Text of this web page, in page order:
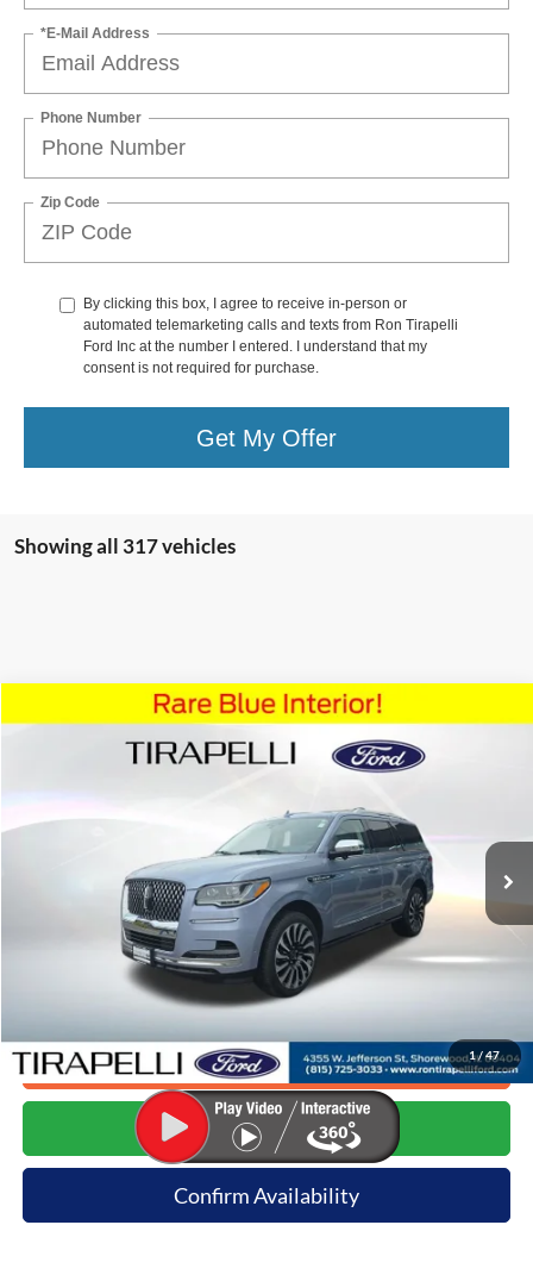
*E-Mail Address
Phone Number
Zip Code
By clicking this box, I agree to receive in-person or
automated telemarketing calls and texts from Ron Tirapelli
Ford Inc at the number I entered. I understand that my
consent is not required for purchase.
Get My Offer
Showing all 317 vehicles
1/ 47
2022Lincoln NavigatorBlack Label
VIN:5LMJJ2TT7NEL15187
Ext.
$59,991
INTERNET PRICE
Less
Internet Price (Incl. Doc Fee) $59,991
*Dealer sets actual price.
Click To Call
Request E-Price
Confirm Availability
Compare Vehicle